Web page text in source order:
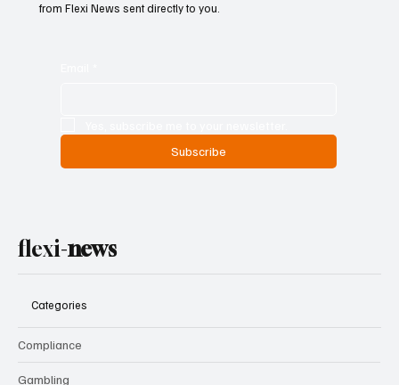
from Flexi News sent directly to you.
Subscribe
flexi-news
Categories
Compliance
Gambling